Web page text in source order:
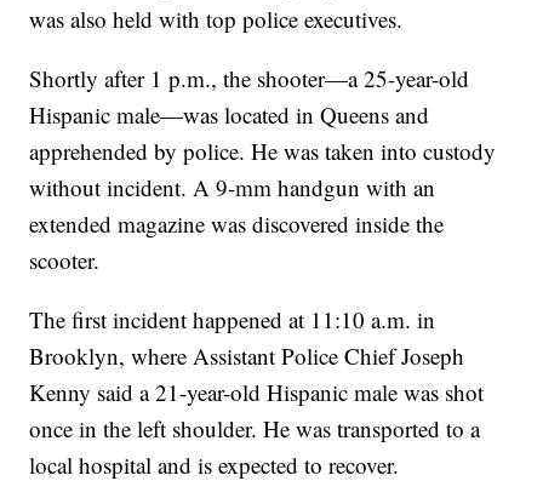
was also held with top police executives.
Shortly after 1 p.m., the shooter—a 25-year-old
Hispanic male—was located in Queens and
apprehended by police. He was taken into custody
without incident. A 9-mm handgun with an
extended magazine was discovered inside the
scooter.
The first incident happened at 11:10 a.m. in
Brooklyn, where Assistant Police Chief Joseph
Kenny said a 21-year-old Hispanic male was shot
once in the left shoulder. He was transported to a
local hospital and is expected to recover.